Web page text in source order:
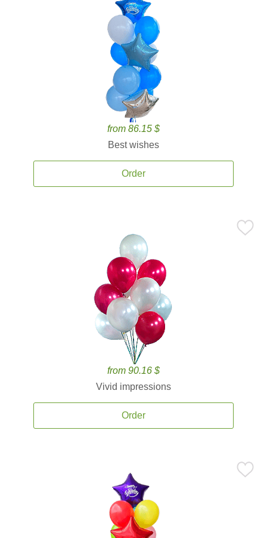
from 86.15 $
Best wishes
Order
from 90.16 $
Vivid impressions
Order